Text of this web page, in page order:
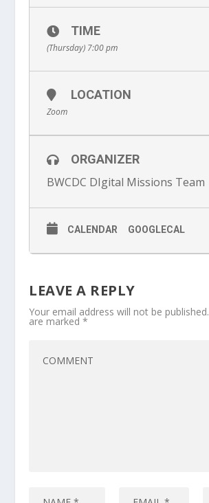
TIME
(Thursday) 7:00 pm
LOCATION
Zoom
ORGANIZER
BWCDC DIgital Missions Team
CALENDAR GOOGLECAL
LEAVE A REPLY
Your email address will not be published.
are marked*